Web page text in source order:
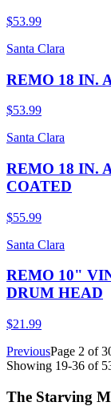
$53.99
Santa Clara
REMO 18 IN.
$53.99
Santa Clara
REMO 18 IN.
COATED
$55.99
Santa Clara
REMO 10"
DRUM HEAD
$21.99
PreviousPage 2 of
Showing 19-36 of
The Starving